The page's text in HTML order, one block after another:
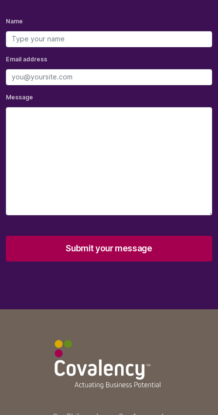
Name
Email address
Message
Submit your message